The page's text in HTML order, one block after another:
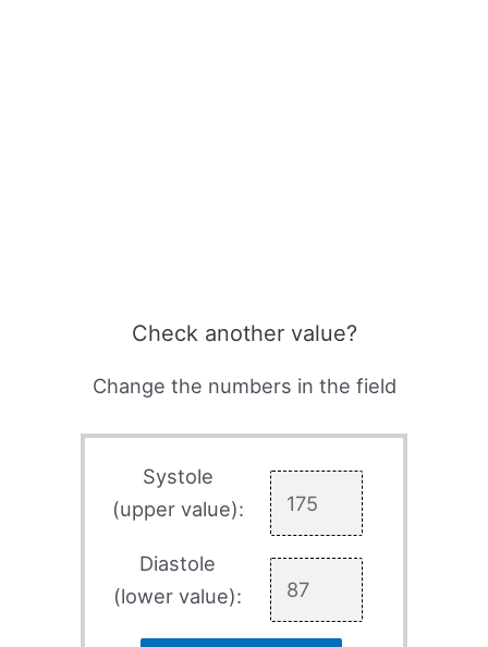
Check another value?
Change the numbers in the field
Systole
(upper value):
Diastole
(lower value):